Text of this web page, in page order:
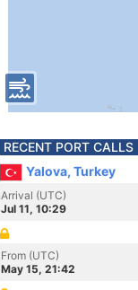
RECENT PORT CALLS
Yalova, Turkey
Arrival (UTC)
Jul 11, 10:29
From (UTC)
May 15, 21:42